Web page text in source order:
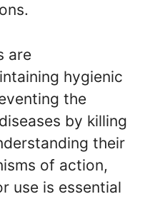
are
hygienic
the
by killing
their
of action,
use is essential